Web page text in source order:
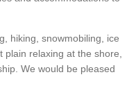
hiking, snowmobiling, ice
relaxing at the shore,
We would be pleased